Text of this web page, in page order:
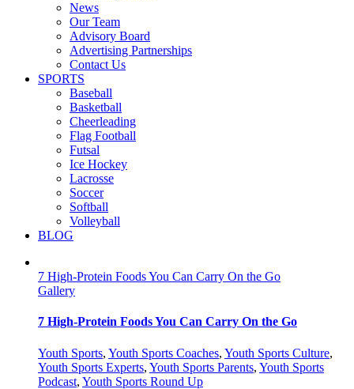
News
Our Team
Advisory Board
Advertising Partnerships
Contact Us
SPORTS
Baseball
Basketball
Cheerleading
Flag Football
Futsal
Ice Hockey
Lacrosse
Soccer
Softball
Volleyball
BLOG
7 High-Protein Foods You Can Carry On the Go
Gallery
7 High-Protein Foods You Can Carry On the Go
Youth Sports, Youth Sports Coaches, Youth Sports Culture,
Youth Sports Experts, Youth Sports Parents, Youth Sports
Podcast, Youth Sports Round Up